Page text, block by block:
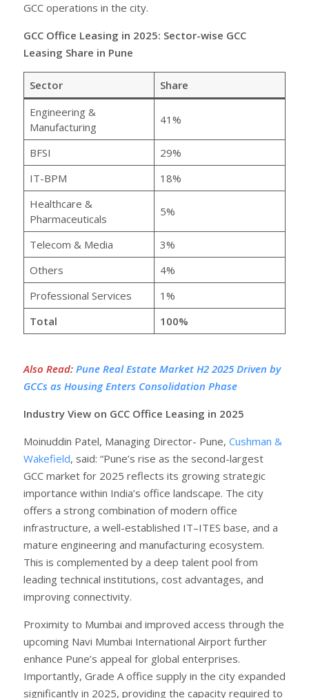
GCC operations in the city.
GCC Office Leasing in 2025: Sector-wise GCC
Leasing Share in Pune
Sector
Share
Engineering &
Manufacturing
41%
BFSI
29%
IT-BPM
18%
Healthcare &
Pharmaceuticals
5%
Telecom & Media
3%
Others
4%
Professional Services
1%
Total
100%
Also Read: Pune Real Estate Market H2 2025 Driven by
GCCs as Housing Enters Consolidation Phase
Industry View on GCC Office Leasing in 2025
Moinuddin Patel, Managing Director- Pune, Cushman &
Wakefield, said: “Pune’s rise as the second-largest
GCC market for 2025 reflects its growing strategic
importance within India’s office landscape. The city
offers a strong combination of modern office
infrastructure, a well-established IT–ITES base, and a
mature engineering and manufacturing ecosystem.
This is complemented by a deep talent pool from
leading technical institutions, cost advantages, and
improving connectivity.
Proximity to Mumbai and improved access through the
upcoming Navi Mumbai International Airport further
enhance Pune’s appeal for global enterprises.
Importantly, Grade A office supply in the city expanded
significantly in 2025, providing the capacity required to